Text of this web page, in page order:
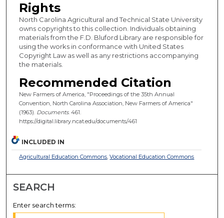
Rights
North Carolina Agricultural and Technical State University
owns copyrights to this collection. Individuals obtaining
materials from the F.D. Bluford Library are responsible for
using the works in conformance with United States
Copyright Law as well as any restrictions accompanying
the materials.
Recommended Citation
New Farmers of America, "Proceedings of the 35th Annual
Convention, North Carolina Association, New Farmers of America"
(1963). Documents. 461.
https://digital.library.ncat.edu/documents/461
INCLUDED IN
Agricultural Education Commons,Vocational Education Commons
SEARCH
Enter search terms: